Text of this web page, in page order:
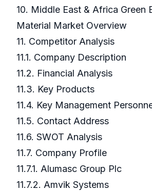
10. Middle East & Africa Green
Material Market Overview
11. Competitor Analysis
11.1. Company Description
11.2. Financial Analysis
11.3. Key Products
11.4. Key Management
11.5. Contact Address
11.6. SWOT Analysis
11.7. Company Profile
11.7.1. Alumasc Group Plc
11.7.2. Amvik Systems